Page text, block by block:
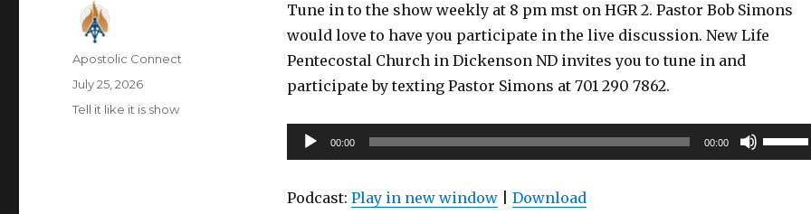
Tune in to the show weekly at 8 pm mst on HGR 2. Pastor Bob Simons
would love to have you participate in the live discussion. New Life
Pentecostal Church in Dickenson ND invites you to tune in and
participate by texting Pastor Simons at 701 290 7862.
Audio
Player
00:00 00:00
Use
Up/
Podcast: Play in new window| Download
Author
Apostolic Connect
Posted
on
July 25, 2026
Categories
Tell it like it is show